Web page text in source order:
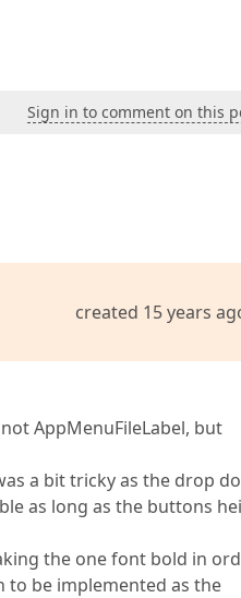
Sign in to comment on this
created 15 years
AppMenuFileLabel, but
a bit tricky as the drop
as long as the buttons
the one font bold in
to be implemented as the